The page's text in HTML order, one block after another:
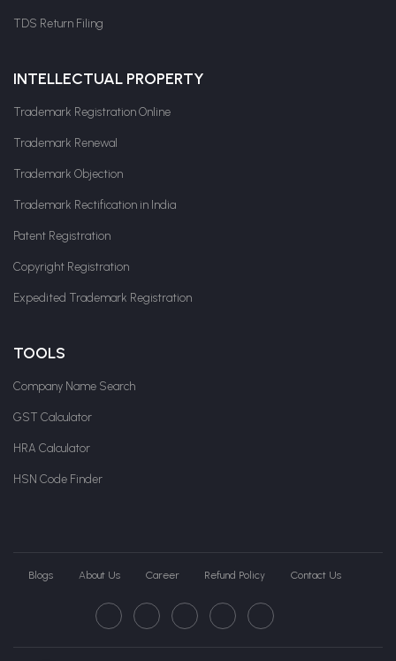
TDS Return Filing
INTELLECTUAL PROPERTY
Trademark Registration Online
Trademark Renewal
Trademark Objection
Trademark Rectification in India
Patent Registration
Copyright Registration
Expedited Trademark Registration
TOOLS
Company Name Search
GST Calculator
HRA Calculator
HSN Code Finder
Blogs About Us Career Refund Policy Contact Us